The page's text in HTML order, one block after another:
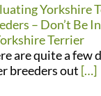
Yorkshire
– Don’t Be
Terrier
are quite a few
breeders out […]